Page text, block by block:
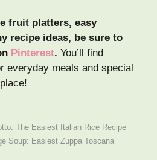
fruit platters, easy
recipe ideas, be sure to
Pinterest. You’ll find
everyday meals and special
The Easiest Italian Rice Recipe
Soup: Easiest Zuppa Toscana